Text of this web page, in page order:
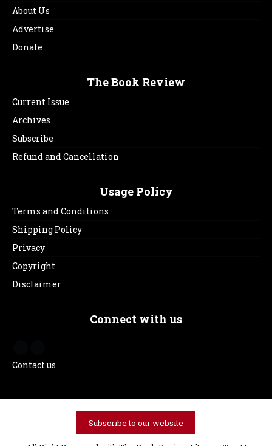
About Us
Advertise
Donate
The Book Review
Current Issue
Archives
Subscribe
Refund and Cancellation
Usage Policy
Terms and Conditions
Shipping Policy
Privacy
Copyright
Disclaimer
Connect with us
Contact us
Subscribe to our website